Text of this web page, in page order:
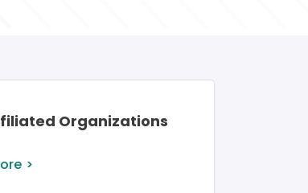
Organizations